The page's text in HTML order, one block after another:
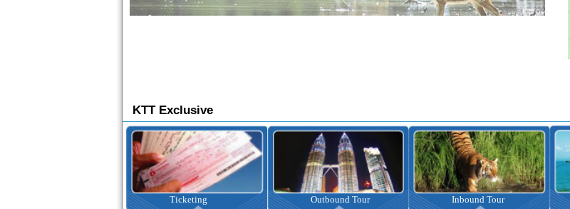
KTT Exclusive
Outbound Tour Inbound Tour Domestic Tour